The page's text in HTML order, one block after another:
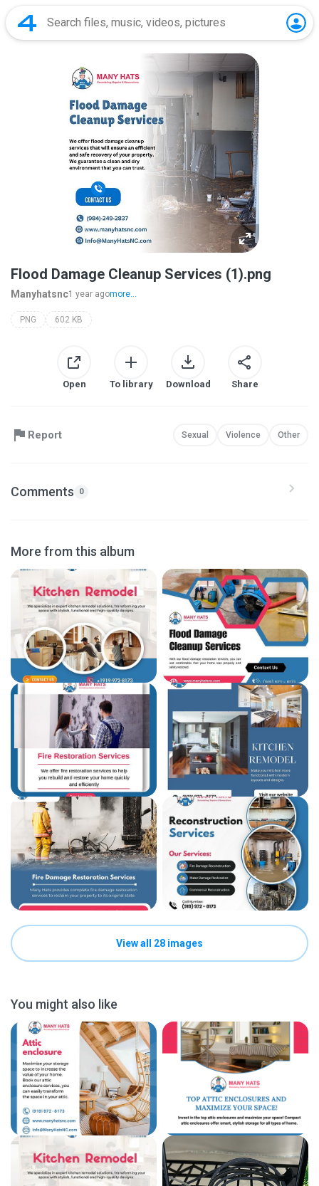
Flood Damage Cleanup Services (1).png
Manyhatsnc1 year agomore...
PNG 602 KB
Open To library Download Share
Report Sexual Violence Other
Comments 0
More from this album
View all 28 images
You might also like